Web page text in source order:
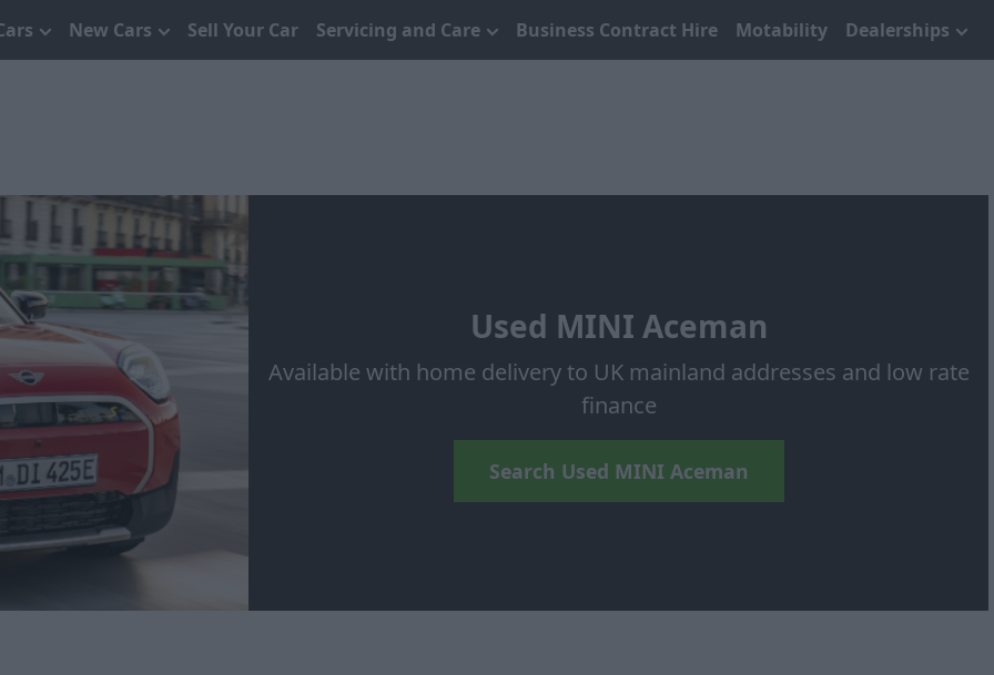
New Cars Sell Your Car Servicing and Care Business Contract Hire Motability Dealerships
Used MINI Aceman
Available with home delivery to UK mainland addresses and low rate
finance
Search Used MINI Aceman